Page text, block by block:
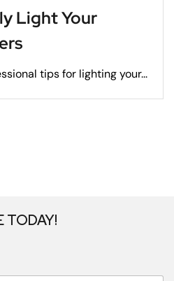
Light Your
tips for lighting your...
TODAY!